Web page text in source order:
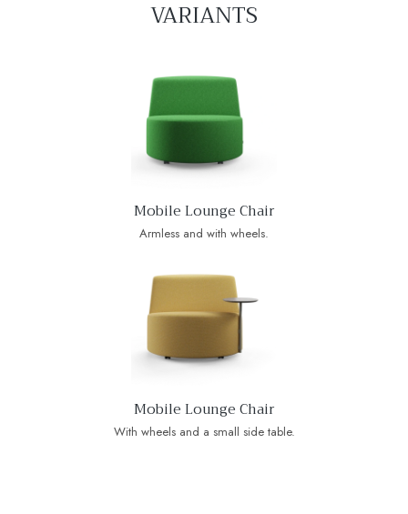
VARIANTS
Mobile Lounge Chair
Armless and with wheels.
Mobile Lounge Chair
With wheels and a small side table.